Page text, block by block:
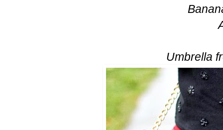
Umbrella